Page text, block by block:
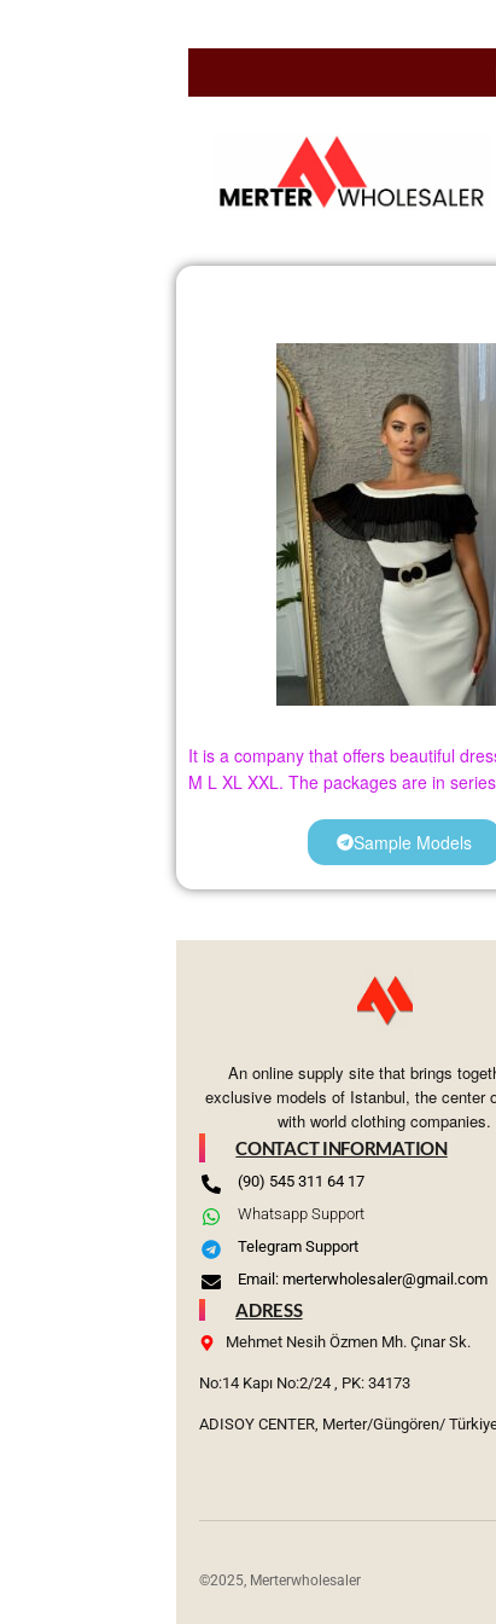
It is a company that offers beautiful
M L XL XXL. The packages are in
Sample Models
An online supply site that brings
exclusive models of Istanbul, the center
with world clothing companies.
CONTACT INFORMATION
(90) 545 311 64 17
Whatsapp Support
Telegram Support
Email: merterwholesaler@gmail.com
ADRESS
Mehmet Nesih Özmen Mh. Çınar Sk.
No:14 Kapı No:2/24 , PK: 34173
ADISOY CENTER, Merter/Güngören/
©2025, Merterwholesaler